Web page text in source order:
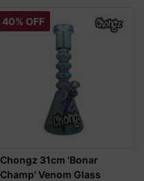
40% OFF
Chongz 31cm 'Bonar
Champ' Venom Glass